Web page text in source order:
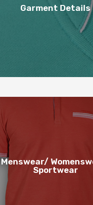
Garment Details
Garment Details
Menswear/
Sportwear
5
Menswear / Womenswear